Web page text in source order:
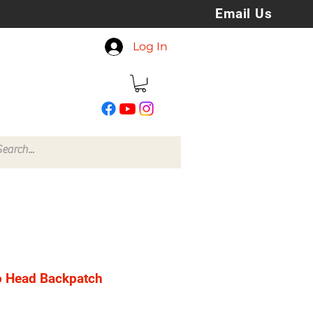
Email Us
Log In
Head Backpatch